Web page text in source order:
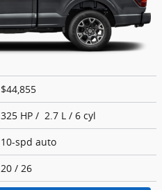
$44,855
325 HP / 2.7 L / 6 cyl
10-spd auto
20 / 26